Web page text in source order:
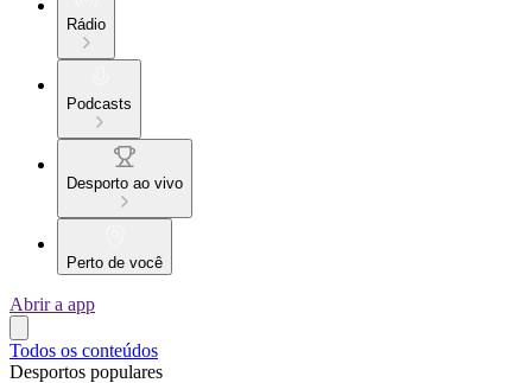
Rádio
Podcasts
Desporto ao vivo
Perto de você
Abrir a app
Todos os conteúdos
Desportos populares